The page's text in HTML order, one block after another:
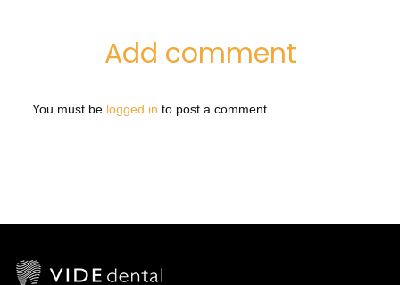
Add comment
You must be logged in to post a comment.